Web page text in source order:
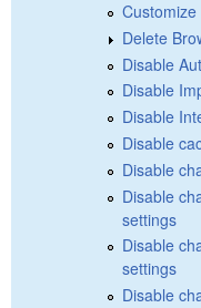
Delete
Disable
Disable
Disable
Disable
Disable
Disable
settings
Disable
settings
Disable